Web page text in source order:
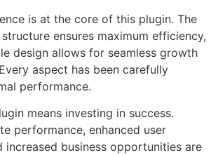
is at the core of this plugin. The
ensures maximum efficiency,
design allows for seamless growth
aspect has been carefully
performance.
means investing in success.
performance, enhanced user
increased business opportunities are